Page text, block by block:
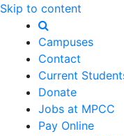
Skip to content
Campuses
Contact
Current
Donate
Jobs at MPCC
Pay Online